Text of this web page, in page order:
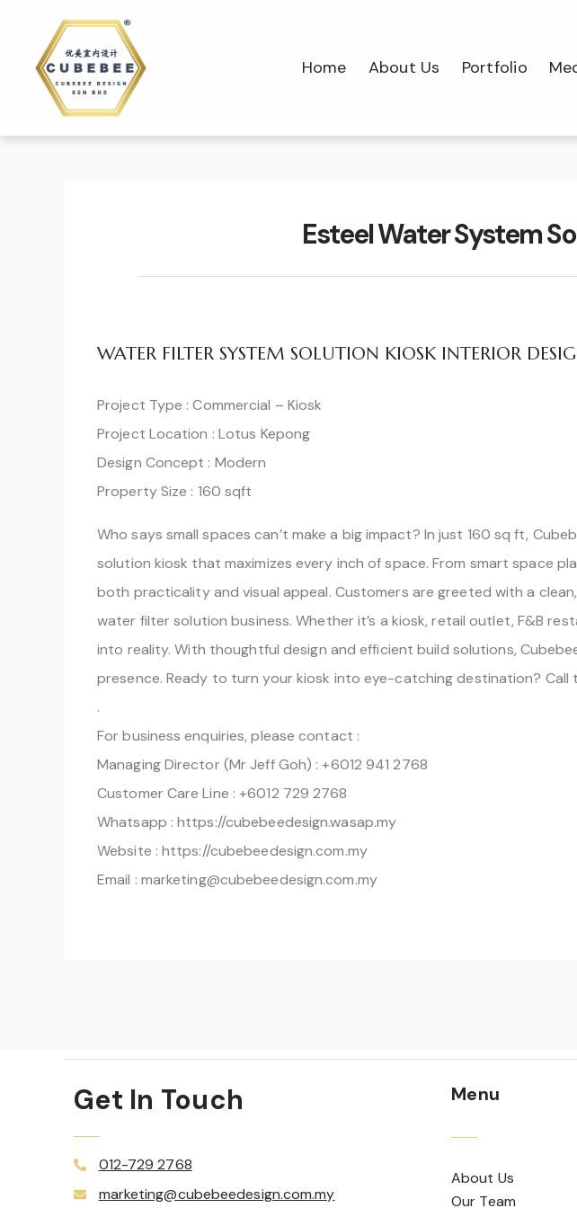
Home About Us Portfolio
Esteel Water System
WATER FILTER SYSTEM SOLUTION KIOSK INTERIOR
Project Type : Commercial – Kiosk
Project Location : Lotus Kepong
Design Concept : Modern
Property Size : 160 sqft
Who says small spaces can’t make a big impact? In just 160 sq ft,
solution kiosk that maximizes every inch of space. From smart space
both practicality and visual appeal. Customers are greeted with a
water filter solution business. Whether it’s a kiosk, retail outlet, F&B
into reality. With thoughtful design and efficient build solutions,
presence. Ready to turn your kiosk into eye-catching destination?
.
For business enquiries, please contact :
Managing Director (Mr Jeff Goh) : +6012 941 2768
Customer Care Line : +6012 729 2768
Whatsapp : https://cubebeedesign.wasap.my
Website : https://cubebeedesign.com.my
Email : marketing@cubebeedesign.com.my
Get In Touch
012-729 2768
marketing@cubebeedesign.com.my
Menu
About Us
Our Team